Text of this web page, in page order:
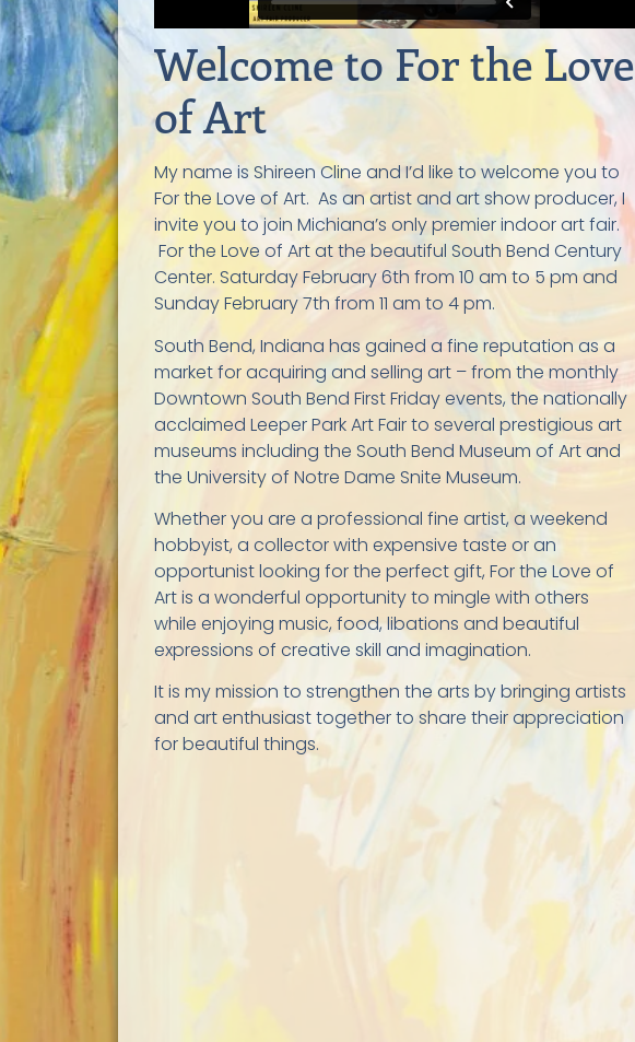
Welcome to For the Love
of Art
My name is Shireen Cline and I’d like to welcome you to
For the Love of Art. As an artist and art show producer, I
invite you to join Michiana’s only premier indoor art fair.
For the Love ofArt atthe beautiful South Bend Century
Center. Saturday February 6th from 10 am to 5 pm and
Sunday February 7th from 11 am to 4 pm.
South Bend, Indiana has gained a fine reputation as a
market for acquiring and selling art – from the monthly
Downtown South Bend First Friday events, the nationally
acclaimed Leeper Park Art Fair to several prestigious art
museums including the South Bend Museum of Art and
the University of Notre Dame Snite Museum.
Whether you are a professional fine artist, a weekend
hobbyist, a collector with expensive taste or an
opportunist looking for the perfect gift, For the Love of
Art is a wonderful opportunity to mingle with others
while enjoying music, food, libations and beautiful
expressions of creative skill and imagination.
It is my mission to strengthen the arts by bringing artists
and art enthusiast together to share their appreciation
for beautiful things.